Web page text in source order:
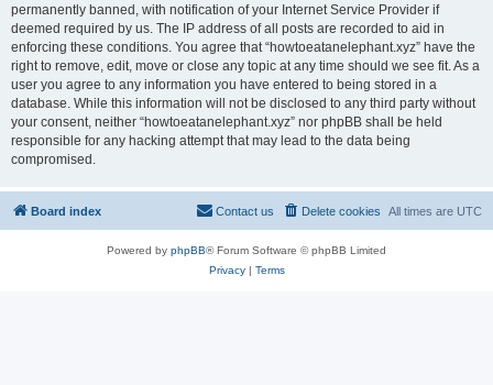
permanently banned, with notification of your Internet Service Provider if
deemed required by us. The IP address of all posts are recorded to aid in
enforcing these conditions. You agree that “howtoeatanelephant.xyz” have the
right to remove, edit, move or close any topic at any time should we see fit. As a
user you agree to any information you have entered to being stored in a
database. While this information will not be disclosed to any third party without
your consent, neither “howtoeatanelephant.xyz” nor phpBB shall be held
responsible for any hacking attempt that may lead to the data being
compromised.
Board index All times are UTC
Delete cookies
Contact us
Powered by phpBB® Forum Software © phpBB Limited
Privacy| Terms